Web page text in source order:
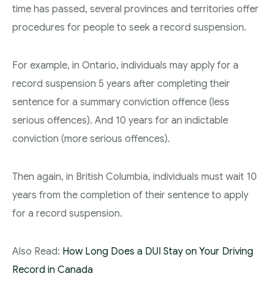
time has passed, several provinces and territories offer
procedures for people to seek a record suspension.
For example, in Ontario, individuals may apply for a
record suspension 5 years after completing their
sentence for a summary conviction offence (less
serious offences). And 10 years for an indictable
conviction (more serious offences).
Then again, in British Columbia, individuals must wait 10
years from the completion of their sentence to apply
for a record suspension.
Also Read: How Long Does a DUI Stay on Your Driving
Record in Canada